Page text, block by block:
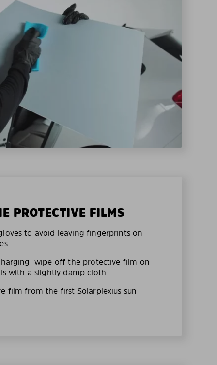
PROTECTIVE FILMS
to avoid leaving fingerprints on
wipe off the protective film on
with a slightly damp cloth.
film from the first Solarplexius sun